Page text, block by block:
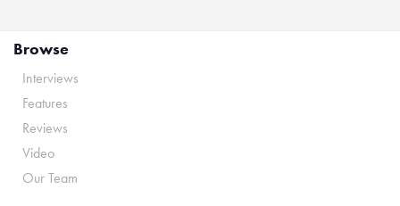
Browse
Interviews
Features
Reviews
Video
Our Team